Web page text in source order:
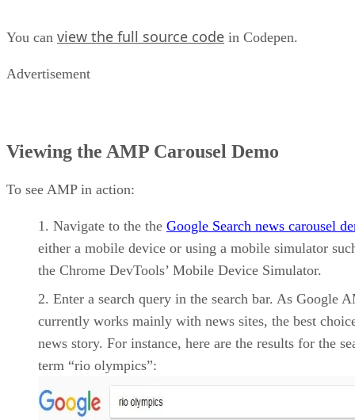
You can view the full source code in Codepen.
Advertisement
Viewing the AMP Carousel Demo
To see AMP in action:
Navigate to the the Google Search news carousel
either a mobile device or using a mobile simulator
the Chrome DevTools’ Mobile Device Simulator.
Enter a search query in the search bar. As Google
currently works mainly with news sites, the best
news story. For instance, here are the results for the
term “rio olympics”: